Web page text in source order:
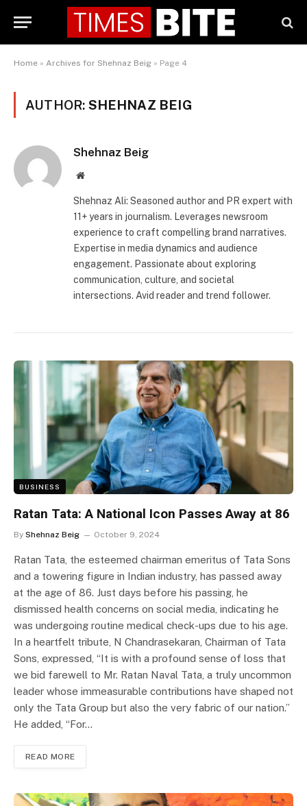
Home » Archives for Shehnaz Beig » Page 4
AUTHOR: SHEHNAZ BEIG
Shehnaz Beig
Website
Shehnaz Ali: Seasoned author and PR expert with
11+ years in journalism. Leverages newsroom
experience to craft compelling brand narratives.
Expertise in media dynamics and audience
engagement. Passionate about exploring
communication, culture, and societal
intersections. Avid reader and trend follower.
BUSINESS
Ratan Tata: A National Icon Passes Away at 86
By Shehnaz Beig October 9, 2024
Ratan Tata, the esteemed chairman emeritus of Tata Sons
and a towering figure in Indian industry, has passed away
at the age of 86. Just days before his passing, he
dismissed health concerns on social media, indicating he
was undergoing routine medical check-ups due to his age.
In a heartfelt tribute, N Chandrasekaran, Chairman of Tata
Sons, expressed, “It is with a profound sense of loss that
we bid farewell to Mr. Ratan Naval Tata, a truly uncommon
leader whose immeasurable contributions have shaped not
only the Tata Group but also the very fabric of our nation.”
He added, “For…
READ MORE